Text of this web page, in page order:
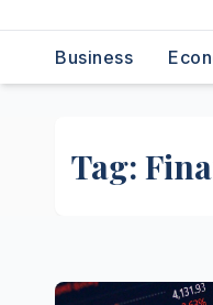
Business
Tag: